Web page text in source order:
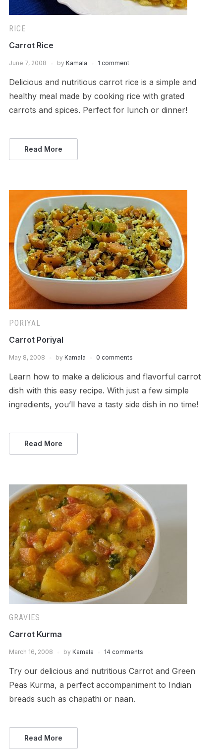
RICE
Carrot Rice
June 7, 2008 by Kamala 1 comment
Delicious and nutritious carrot rice is a simple and
healthy meal made by cooking rice with grated
carrots and spices. Perfect for lunch or dinner!
Read More
PORIYAL
Carrot Poriyal
May 8, 2008 by Kamala 0 comments
Learn how to make a delicious and flavorful carrot
dish with this easy recipe. With just a few simple
ingredients, you’ll have a tasty side dish in no time!
Read More
GRAVIES
Carrot Kurma
March 16, 2008 by Kamala 14 comments
Try our delicious and nutritious Carrot and Green
Peas Kurma, a perfect accompaniment to Indian
breads such as chapathi or naan.
Read More